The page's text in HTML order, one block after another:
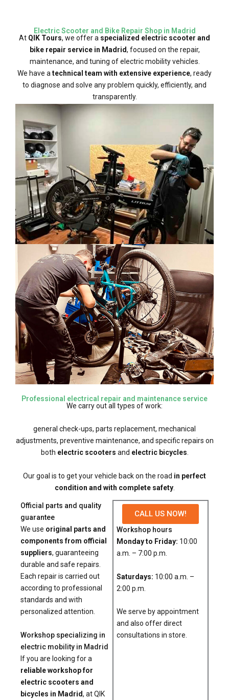
Electric Scooter and Bike Repair Shop in Madrid
At QIK Tours, we offer a specialized electric scooter and
bike repair service in Madrid, focused on the repair,
maintenance, and tuning of electric mobility vehicles.
We have a technical team with extensive experience, ready
to diagnose and solve any problem quickly, efficiently, and
transparently.
Professional electrical repair and maintenance service
We carry out all types of work:
general check-ups, parts replacement, mechanical
adjustments, preventive maintenance, and specific repairs on
both electric scooters and electric bicycles.
Our goal is to get your vehicle back on the road in perfect
condition and with complete safety.
Official parts and quality
guarantee
We use original parts and
components from official
suppliers, guaranteeing
durable and safe repairs.
Each repair is carried out
according to professional
standards and with
personalized attention.
Workshop specializing in
electric mobility in Madrid
If you are looking for a
reliable workshop for
electric scooters and
bicycles in Madrid, at QIK
CALL US NOW!
Workshop hours
Monday to Friday: 10:00
a.m. – 7:00 p.m.
Saturdays: 10:00 a.m. –
2:00 p.m.
We serve by appointment
and also offer direct
consultations in store.